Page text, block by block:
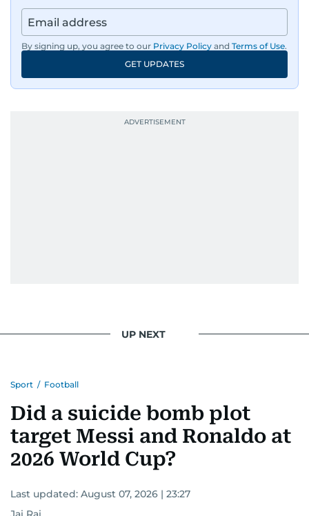
By signing up, you agree to our Privacy Policy and Terms of Use.
GET UPDATES
UP NEXT
Sport / Football
Did a suicide bomb plot
target Messi and Ronaldo at
2026 World Cup?
Last updated: August 07, 2026 | 23:27